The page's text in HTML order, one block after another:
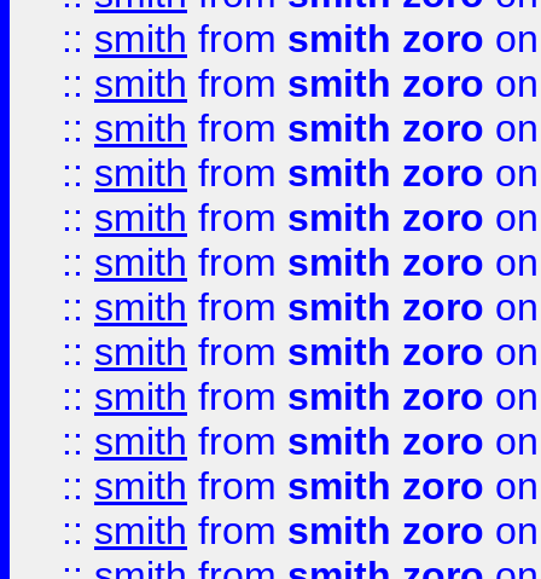
:: smith from smith zoro
:: smith from smith zoro
:: smith from smith zoro
:: smith from smith zoro
:: smith from smith zoro
:: smith from smith zoro
:: smith from smith zoro
:: smith from smith zoro
:: smith from smith zoro
:: smith from smith zoro
:: smith from smith zoro
:: smith from smith zoro